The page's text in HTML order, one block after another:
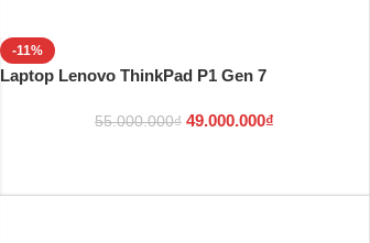
-11%
Laptop Lenovo ThinkPad P1 Gen 7
55.000.000₫ 49.000.000₫